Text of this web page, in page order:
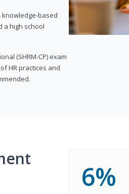
knowledge-based
a high school
(SHRM-CP) exam
HR practices and
6%